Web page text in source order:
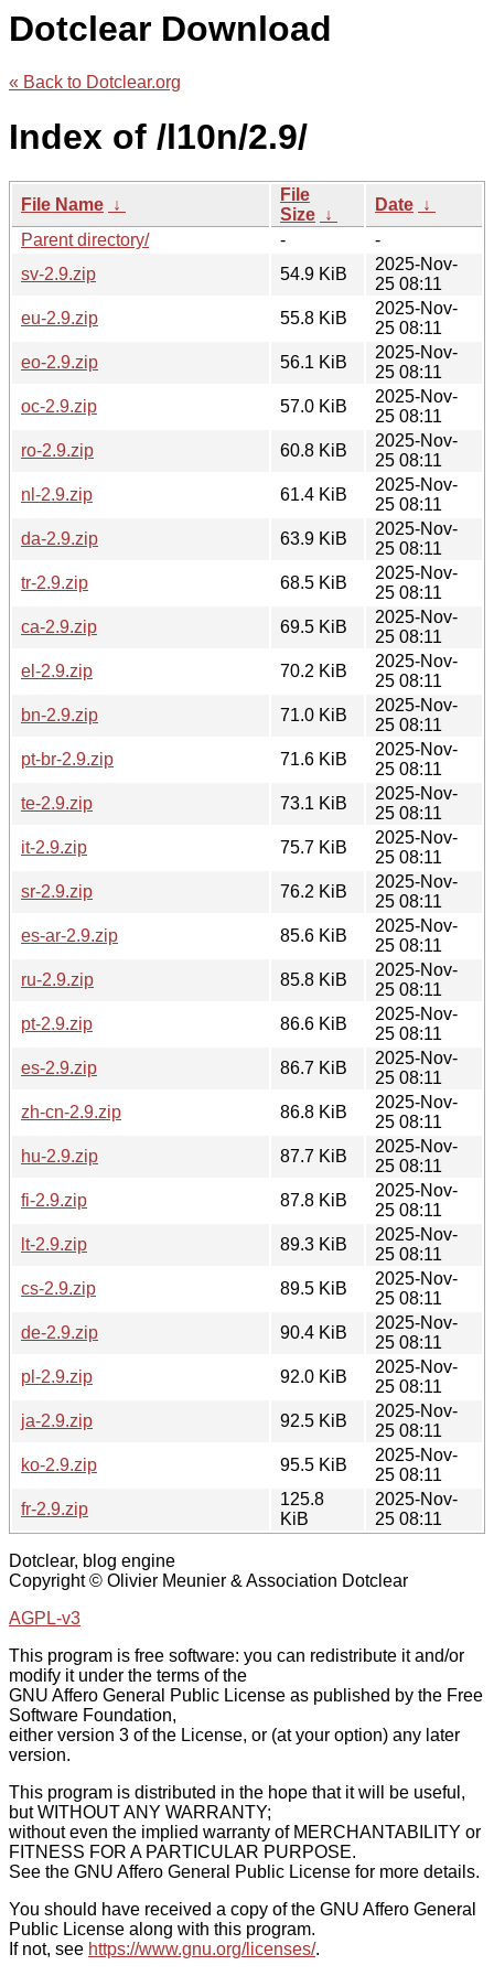
Dotclear Download
« Back to Dotclear.org
Index of /l10n/2.9/
File Name ↓
File
Size ↓
Date ↓
Parent directory/
-
-
sv-2.9.zip
54.9 KiB
2025-Nov-
25 08:11
eu-2.9.zip
55.8 KiB
2025-Nov-
25 08:11
eo-2.9.zip
56.1 KiB
2025-Nov-
25 08:11
oc-2.9.zip
57.0 KiB
2025-Nov-
25 08:11
ro-2.9.zip
60.8 KiB
2025-Nov-
25 08:11
nl-2.9.zip
61.4 KiB
2025-Nov-
25 08:11
da-2.9.zip
63.9 KiB
2025-Nov-
25 08:11
tr-2.9.zip
68.5 KiB
2025-Nov-
25 08:11
ca-2.9.zip
69.5 KiB
2025-Nov-
25 08:11
el-2.9.zip
70.2 KiB
2025-Nov-
25 08:11
bn-2.9.zip
71.0 KiB
2025-Nov-
25 08:11
pt-br-2.9.zip
71.6 KiB
2025-Nov-
25 08:11
te-2.9.zip
73.1 KiB
2025-Nov-
25 08:11
it-2.9.zip
75.7 KiB
2025-Nov-
25 08:11
sr-2.9.zip
76.2 KiB
2025-Nov-
25 08:11
es-ar-2.9.zip
85.6 KiB
2025-Nov-
25 08:11
ru-2.9.zip
85.8 KiB
2025-Nov-
25 08:11
pt-2.9.zip
86.6 KiB
2025-Nov-
25 08:11
es-2.9.zip
86.7 KiB
2025-Nov-
25 08:11
zh-cn-2.9.zip
86.8 KiB
2025-Nov-
25 08:11
hu-2.9.zip
87.7 KiB
2025-Nov-
25 08:11
fi-2.9.zip
87.8 KiB
2025-Nov-
25 08:11
lt-2.9.zip
89.3 KiB
2025-Nov-
25 08:11
cs-2.9.zip
89.5 KiB
2025-Nov-
25 08:11
de-2.9.zip
90.4 KiB
2025-Nov-
25 08:11
pl-2.9.zip
92.0 KiB
2025-Nov-
25 08:11
ja-2.9.zip
92.5 KiB
2025-Nov-
25 08:11
ko-2.9.zip
95.5 KiB
2025-Nov-
25 08:11
fr-2.9.zip
125.8
KiB
2025-Nov-
25 08:11
Dotclear, blog engine
Copyright © Olivier Meunier & Association Dotclear
AGPL-v3
This program is free software: you can redistribute it and/or
modify it under the terms of the
GNU Affero General Public License as published by the Free
Software Foundation,
either version 3 of the License, or (at your option) any later
version.
This program is distributed in the hope that it will be useful,
but WITHOUT ANY WARRANTY;
without even the implied warranty of MERCHANTABILITY or
FITNESS FOR A PARTICULAR PURPOSE.
See the GNU Affero General Public License for more details.
You should have received a copy of the GNU Affero General
Public License along with this program.
If not, see https://www.gnu.org/licenses/.